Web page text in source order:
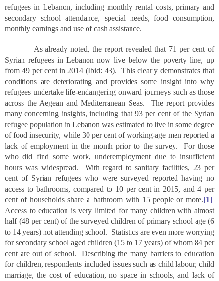
refugees in Lebanon, including monthly rental costs, primary and
secondary school attendance, special needs, food consumption,
monthly earnings and use of cash assistance.
As already noted, the report revealed that 71 per cent of
Syrian refugees in Lebanon now live below the poverty line, up
from 49 per cent in 2014 (Ibid: 43). This clearly demonstrates that
conditions are deteriorating and provides some insight into why
refugees undertake life-endangering onward journeys such as those
across the Aegean and Mediterranean Seas. The report provides
many concerning insights, including that 93 per cent of the Syrian
refugee population in Lebanon was estimated to live in some degree
of food insecurity, while 30 per cent of working-age men reported a
lack of employment in the month prior to the survey. For those
who did find some work, underemployment due to insufficient
hours was widespread. With regard to sanitary facilities, 23 per
cent of Syrian refugees who were surveyed reported having no
access to bathrooms, compared to 10 per cent in 2015, and 4 per
cent of households share a bathroom with 15 people or more.[1]
Access to education is very limited for many children with almost
half (48 per cent) of the surveyed children of primary school age (6
to 14 years) not attending school. Statistics are even more worrying
for secondary school aged children (15 to 17 years) of whom 84 per
cent are out of school. Describing the many barriers to education
for children, respondents included issues such as child labour, child
marriage, the cost of education, no space in schools, and lack of